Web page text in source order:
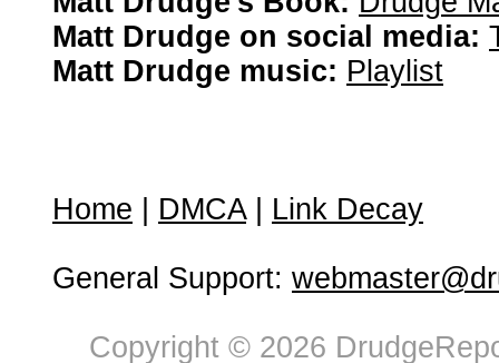
Matt Drudge on social media:
Matt Drudge music: Playlist
Home DMCA| Link Decay
General Support:
Copyright © 2026